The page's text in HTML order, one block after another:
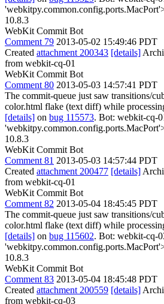
10.8.3
WebKit Commit Bot
Comment 79 2013-05-02 15:49:46 PDT
Created attachment 200343 [details]
from webkit-cq-01
WebKit Commit Bot
Comment 80 2013-05-03 14:57:41 PDT
The commit-queue just saw transitions/
color.html flake (text diff) while
[details] on bug 115573. Bot: webkit-cq-
10.8.3
WebKit Commit Bot
Comment 81 2013-05-03 14:57:44 PDT
Created attachment 200477 [details]
from webkit-cq-01
WebKit Commit Bot
Comment 82 2013-05-04 18:45:45 PDT
The commit-queue just saw transitions/
color.html flake (text diff) while
[details] on bug 115602. Bot: webkit-cq-
10.8.3
WebKit Commit Bot
Comment 83 2013-05-04 18:45:48 PDT
Created attachment 200559 [details]
from webkit-cq-03